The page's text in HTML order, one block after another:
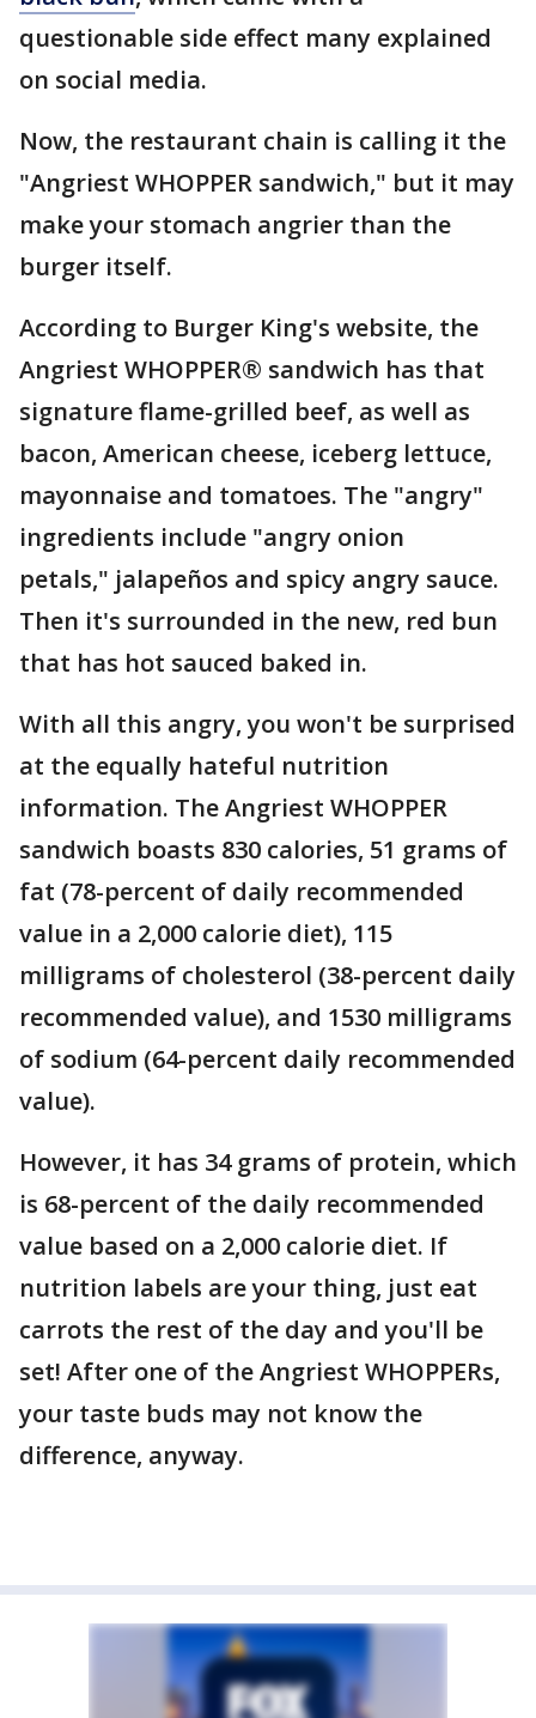
questionable side effect many explained
on social media.
Now, the restaurant chain is calling it the
"Angriest WHOPPER sandwich," but it may
make your stomach angrier than the
burger itself.
According to Burger King's website, the
Angriest WHOPPER® sandwich has that
signature flame-grilled beef, as well as
bacon, American cheese, iceberg lettuce,
mayonnaise and tomatoes. The "angry"
ingredients include "angry onion
petals," jalapeños and spicy angry sauce.
Then it's surrounded in the new, red bun
that has hot sauced baked in.
With all this angry, you won't be surprised
at the equally hateful nutrition
information. The Angriest WHOPPER
sandwich boasts 830 calories, 51 grams of
fat (78-percent of daily recommended
value in a 2,000 calorie diet), 115
milligrams of cholesterol (38-percent daily
recommended value), and 1530 milligrams
of sodium (64-percent daily recommended
value).
However, it has 34 grams of protein, which
is 68-percent of the daily recommended
value based on a 2,000 calorie diet. If
nutrition labels are your thing, just eat
carrots the rest of the day and you'll be
set! After one of the Angriest WHOPPERs,
your taste buds may not know the
difference, anyway.